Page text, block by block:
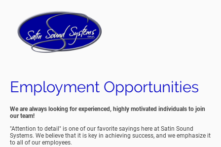
Employment Opportunities
We are always looking for experienced, highly motivated individuals to join
our team!
"Attention to detail" is one of our favorite sayings here at Satin Sound
Systems. We believe that it is key in achieving success, and we emphasize it
to all of our employees.